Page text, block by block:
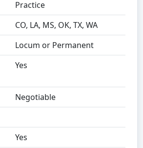
Practice
CO, LA, MS, OK, TX, WA
Locum or Permanent
Yes
Negotiable
Yes